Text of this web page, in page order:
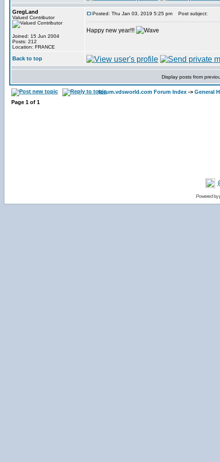
GregLand
Valued Contributor
Joined: 15 Jun 2004
Posts: 212
Location: FRANCE
Posted: Thu Jan 03, 2019 5:25 pm Post subject:
Happy new year!!!
Back to top
Display posts from
forum.vdsworld.com Forum Index -> General
Page 1 of 1
Powered by